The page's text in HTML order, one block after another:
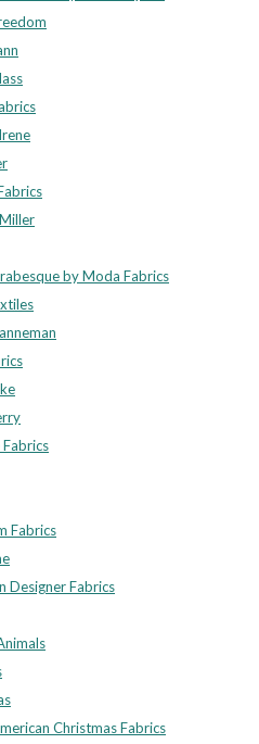
by Moda Fabrics
Fabrics
Designer Fabrics
Christmas Fabrics